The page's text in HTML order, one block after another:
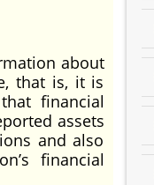
about
that is, it is
financial
assets
and also
financial